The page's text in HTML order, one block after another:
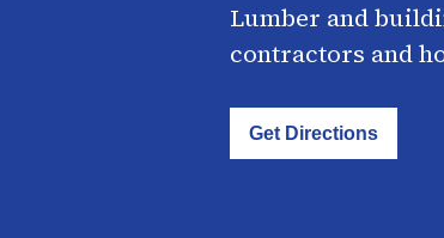
Lumber and
contractors and
Get Directions